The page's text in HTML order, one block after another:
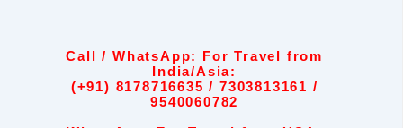
Call / WhatsApp: For Travel from
India/Asia:
(+91) 8178716635 / 7303813161 /
9540060782